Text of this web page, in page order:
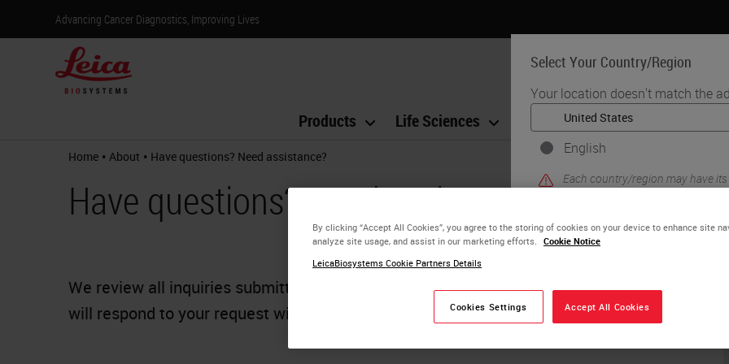
Advancing Cancer Diagnostics, Improving Lives
Select Your Country/Region
Your location doesn't match the
English
Each country/region may have
practices. The information
to and applicable for only that
product details/availability,
Products Life Sciences Education Support
Home • About • Have questions? Need assistance?
Have questions? Need assistance?
We review all inquiries submitted from our website. A Leica Biosystems representative
will respond to your request within one business day.
By clicking “Accept All Cookies”, you agree to the storing of cookies on your device to enhance site
analyze site usage, and assist in our marketing efforts. Cookie Notice
LeicaBiosystems Cookie Partners Details
Cookies Settings Accept All Cookies